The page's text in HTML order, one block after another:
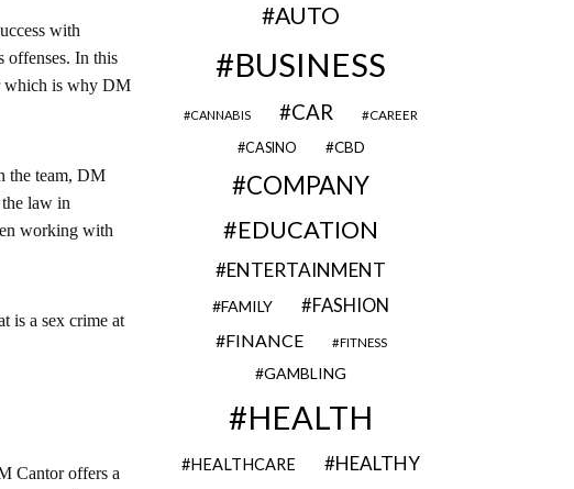
with
offenses. In this
which is why DM
the team, DM
law in
working with
is a sex crime at
Cantor offers a
AUTO
BUSINESS
CANNABIS CAR CAREER
CASINO CBD
COMPANY
EDUCATION
ENTERTAINMENT
FAMILY FASHION
FINANCE FITNESS
GAMBLING
HEALTH
HEALTHCARE HEALTHY